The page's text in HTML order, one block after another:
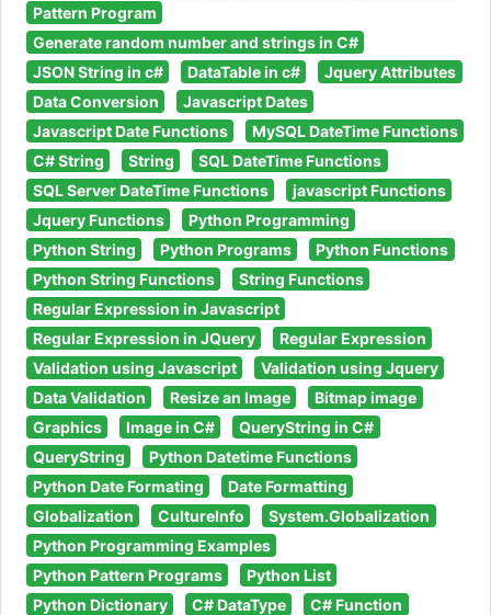
Pattern Program
Generate random number and strings in C#
JSON String in c#
DataTable in c#
Jquery Attributes
Data Conversion
Javascript Dates
Javascript Date Functions
MySQL DateTime Functions
C# String
String
SQL DateTime Functions
SQL Server DateTime Functions
javascript Functions
Jquery Functions
Python Programming
Python String
Python Programs
Python Functions
Python String Functions
String Functions
Regular Expression in Javascript
Regular Expression in JQuery
Regular Expression
Validation using Javascript
Validation using Jquery
Data Validation
Resize an Image
Bitmap image
Graphics
Image in C#
QueryString in C#
QueryString
Python Datetime Functions
Python Date Formating
Date Formatting
Globalization
CultureInfo
System.Globalization
Python Programming Examples
Python Pattern Programs
Python List
Python Dictionary
C# DataType
C# Function